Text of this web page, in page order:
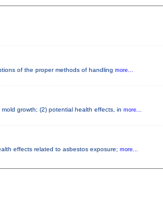
of the proper methods of handling more...
growth; (2) potential health effects, in more...
effects related to asbestos exposure; more...